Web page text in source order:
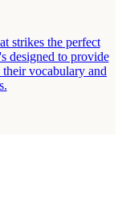
strikes the perfect
designed to provide
vocabulary and